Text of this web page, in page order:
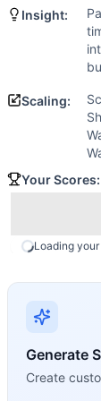
Wall Ball
Scaling
Scale to:
These
Intended
Steady cardio
Coach Insight
Your score is
Modality Profile
The buy-in
If you enjoy
Freak (90%
Rosenbloom(
Insight:
Scaling:
Your Scores:
Loading your
Generate
Create